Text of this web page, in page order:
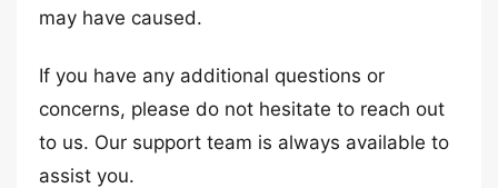
may have caused.
If you have any additional questions or
concerns, please do not hesitate to reach out
to us. Our support team is always available to
assist you.